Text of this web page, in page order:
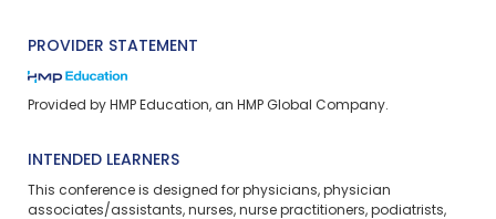
PROVIDER STATEMENT
Provided by HMP Education, an HMP Global Company.
INTENDED LEARNERS
This conference is designed for physicians, physician
associates/assistants, nurses, nurse practitioners, podiatrists,